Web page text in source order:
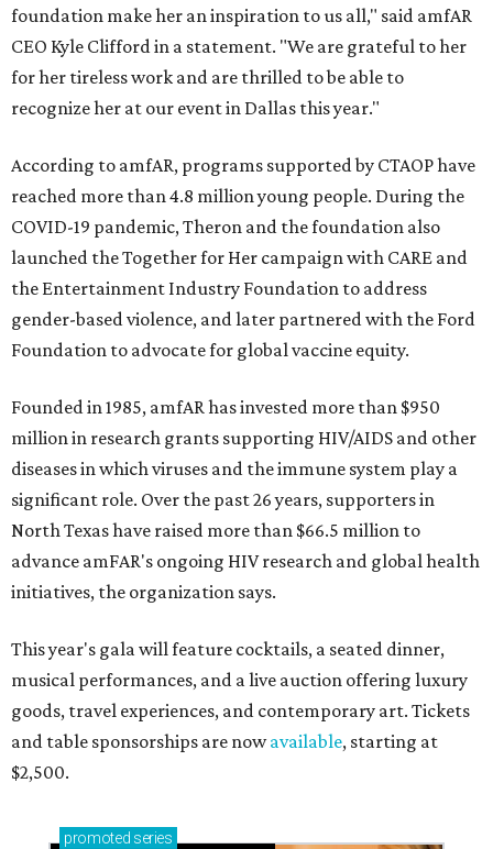
foundation make her an inspiration to us all," said amfAR
CEO Kyle Clifford in a statement. "We are grateful to her
for her tireless work and are thrilled to be able to
recognize her at our event in Dallas this year."
According to amfAR, programs supported by CTAOP have
reached more than 4.8 million young people. During the
COVID-19 pandemic, Theron and the foundation also
launched the Together for Her campaign with CARE and
the Entertainment Industry Foundation to address
gender-based violence, and later partnered with the Ford
Foundation to advocate for global vaccine equity.
Founded in 1985, amfAR has invested more than $950
million in research grants supporting HIV/AIDS and other
diseases in which viruses and the immune system play a
significant role. Over the past 26 years, supporters in
North Texas have raised more than $66.5 million to
advance amFAR's ongoing HIV research and global health
initiatives, the organization says.
This year's gala will feature cocktails, a seated dinner,
musical performances, and a live auction offering luxury
goods, travel experiences, and contemporary art. Tickets
and table sponsorships are nowavailable, starting at
$2,500.
promoted series